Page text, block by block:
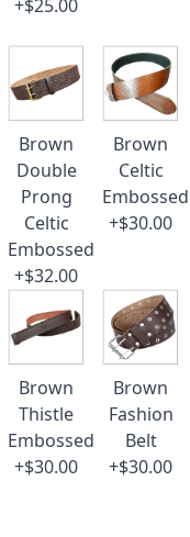
+$25.00
Brown
Double
Prong
Celtic
Embossed
+$32.00
Brown
Celtic
Embossed
+$30.00
Brown
Thistle
Embossed
+$30.00
Brown
Fashion
Belt
+$30.00